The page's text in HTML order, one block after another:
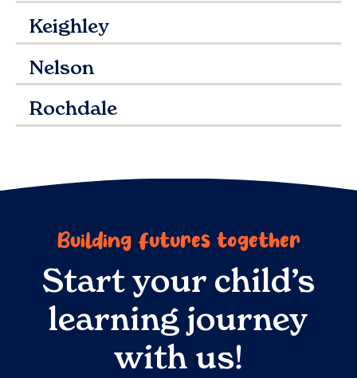
Keighley
Nelson
Rochdale
Building futures together
Start your child’s
learning journey
with us!